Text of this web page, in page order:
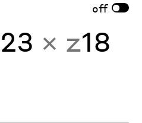
off
23 × z18